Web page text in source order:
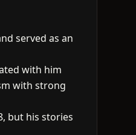
served as an
with him
with strong
but his stories